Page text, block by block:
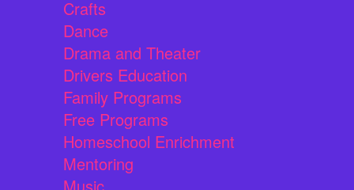
Crafts
Dance
Drama and Theater
Drivers Education
Family Programs
Free Programs
Homeschool Enrichment
Mentoring